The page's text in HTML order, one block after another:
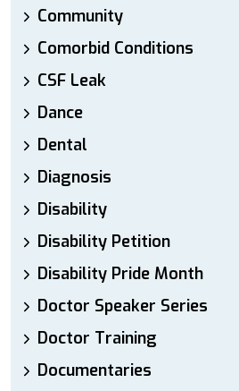
Community
Comorbid Conditions
CSF Leak
Dance
Dental
Diagnosis
Disability
Disability Petition
Disability Pride Month
Doctor Speaker Series
Doctor Training
Documentaries